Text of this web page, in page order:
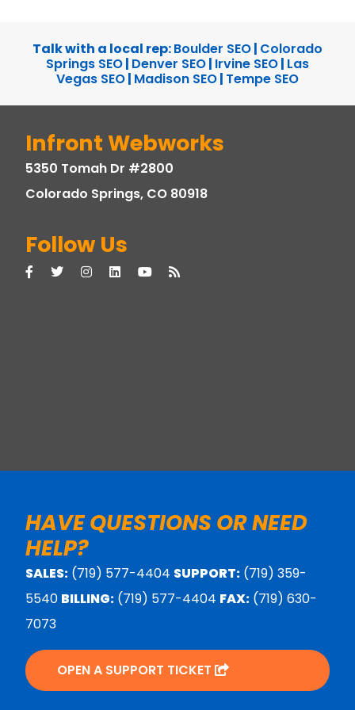
Talk with a local rep:Boulder SEO| Colorado
Springs SEO| Denver SEO| Irvine SEO| Las
Vegas SEO| Madison SEO| Tempe SEO
Infront Webworks
5350 Tomah Dr #2800
Colorado Springs, CO 80918
Follow Us
HAVE QUESTIONS OR NEED
HELP?
SALES: (719) 577-4404 SUPPORT: (719) 359-
5540 BILLING: (719) 577-4404 FAX: (719) 630-
7073
OPEN A SUPPORT TICKET